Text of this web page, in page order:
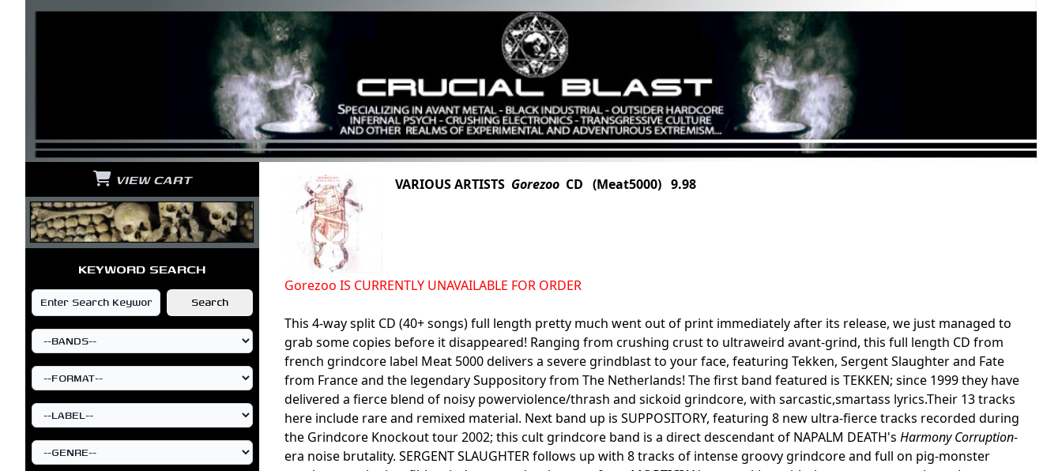
VIEW CART
KEYWORD SEARCH
VARIOUS ARTISTS Gorezoo CD (Meat5000) 9.98
Gorezoo IS CURRENTLY UNAVAILABLE FOR ORDER
This 4-way split CD (40+ songs) full length pretty much went out of print immediately after its release, we just managed to
grab some copies before it disappeared! Ranging from crushing crust to ultraweird avant-grind, this full length CD from
french grindcore label Meat 5000 delivers a severe grindblast to your face, featuring Tekken, Sergent Slaughter and Fate
from France and the legendary Suppository from The Netherlands! The first band featured is TEKKEN; since 1999 they have
delivered a fierce blend of noisy powerviolence/thrash and sickoid grindcore, with sarcastic,smartass lyrics.Their 13 tracks
here include rare and remixed material. Next band up is SUPPOSITORY, featuring 8 new ultra-fierce tracks recorded during
the Grindcore Knockout tour 2002; this cult grindcore band is a direct descendant of NAPALM DEATH's Harmony Corruption-
era noise brutality. SERGENT SLAUGHTER follows up with 8 tracks of intense groovy grindcore and full on pig-monster